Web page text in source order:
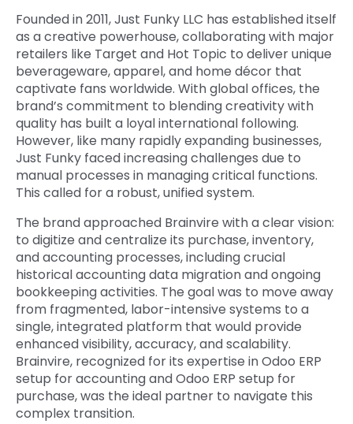
Founded in 2011, Just Funky LLC has established itself
as a creative powerhouse, collaborating with major
retailers like Target and Hot Topic to deliver unique
beverageware, apparel, and home décor that
captivate fans worldwide. With global offices, the
brand’s commitment to blending creativity with
quality has built a loyal international following.
However, like many rapidly expanding businesses,
Just Funky faced increasing challenges due to
manual processes in managing critical functions.
This called for a robust, unified system.
The brand approached Brainvire with a clear vision:
to digitize and centralize its purchase, inventory,
and accounting processes, including crucial
historical accounting data migrationand ongoing
bookkeeping activities. The goal was to move away
from fragmented, labor-intensive systems to a
single, integrated platform that would provide
enhanced visibility, accuracy, and scalability.
Brainvire, recognized for its expertise inOdoo ERP
setup for accountingandOdoo ERP setup for
purchase, was the ideal partner to navigate this
complex transition.